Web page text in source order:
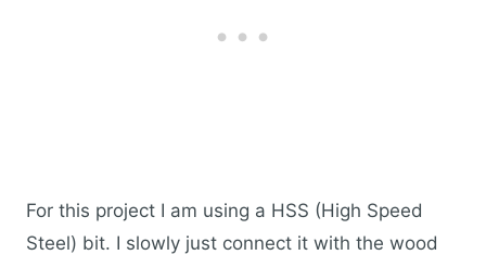
For this project I am using a HSS (High Speed
Steel) bit. I slowly just connect it with the wood